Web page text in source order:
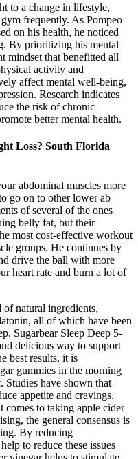
to a change in lifestyle,
frequently. As Pompeo
on his health, he noticed
By prioritizing his mental
mindset that benefitted all
activity and
affect mental well-being,
Research indicates
the risk of chronic
better mental health.
Loss? South Florida
abdominal muscles more
go on to other lower ab
of several of the ones
belly fat, but their
most cost-effective workout
groups. He continues by
drive the ball with more
heart rate and burn a lot of
of natural ingredients,
all of which have been
Sugarbear Sleep Deep 5-
delicious way to support
best results, it is
gummies in the morning
Studies have shown that
appetite and cravings,
comes to taking apple cider
the general consensus is
By reducing
to reduce these issues